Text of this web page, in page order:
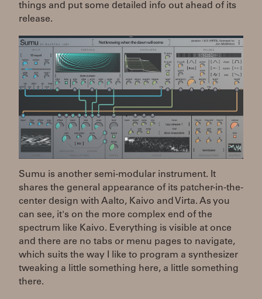
things and put some detailed info out ahead of its
release.
Sumu is another semi-modular instrument. It
shares the general appearance of its patcher-in-the-
center design with Aalto, Kaivo and Virta. As you
can see, it's on the more complex end of the
spectrum like Kaivo. Everything is visible at once
and there are no tabs or menu pages to navigate,
which suits the way I like to program a synthesizer
tweaking a little something here, a little something
there.